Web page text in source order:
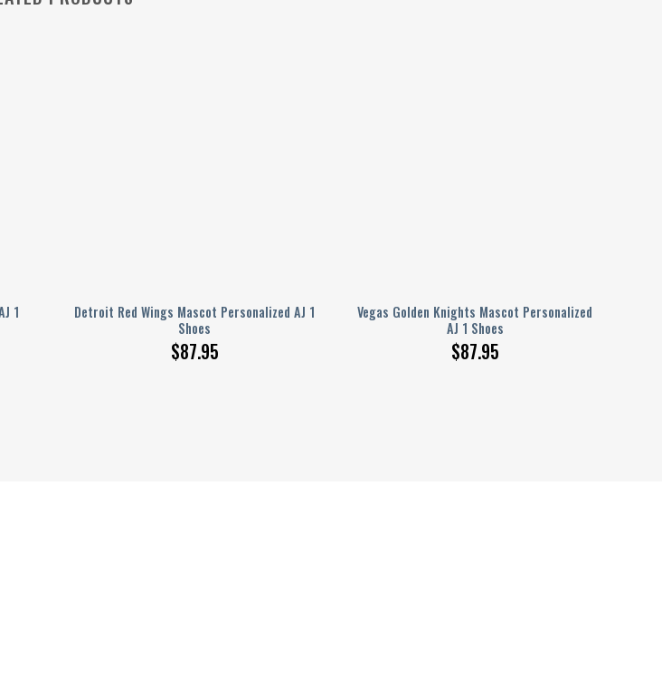
1
Detroit Red Wings Mascot Personalized AJ 1
Shoes
$87.95
Vegas Golden Knights Mascot Personalized
AJ 1 Shoes
$87.95